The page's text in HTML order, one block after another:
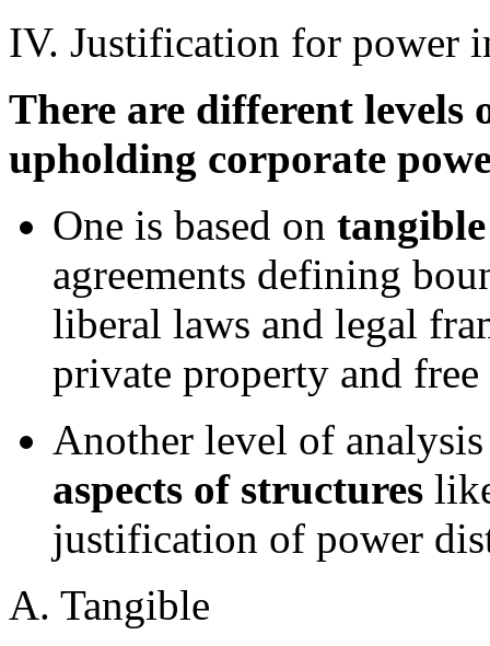
IV. Justification for power
There are different levels
upholding corporate
One is based on
agreements defining
liberal laws and legal
private property and free
Another level of
aspects of structures
justification of power
A. Tangible